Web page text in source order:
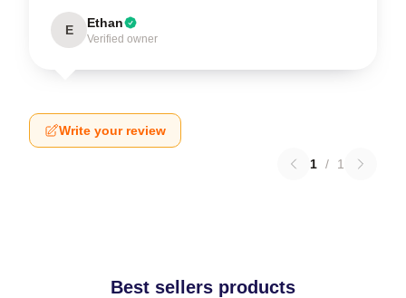
E Ethan
Verified owner
Write your review
1 / 1
Best sellers products